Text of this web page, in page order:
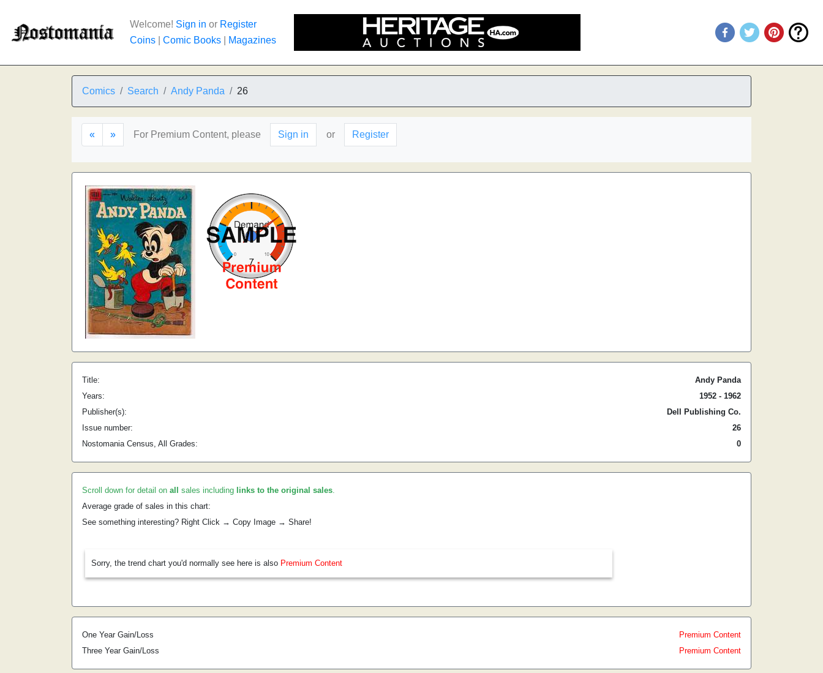
Welcome! Sign in or Register
Coins
Comic Books Magazines
Comics Search Andy Panda 26
« » For Premium Content, please Sign in or Register
Title:
Andy Panda
Years:
1952 - 1962
Publisher(s):
Dell Publishing Co.
Issue number:
26
Nostomania Census, All Grades:
0
Scroll down for detail on all sales including links to the original sales.
Average grade of sales in this chart:
See something interesting? Right Click → Copy Image → Share!
Sorry, the trend chart you'd normally see here is also Premium Content
One Year Gain/Loss
Premium Content
Three Year Gain/Loss
Premium Content